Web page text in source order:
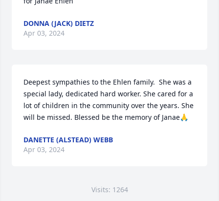
DONNA (JACK) DIETZ
Apr 03, 2024
Deepest sympathies to the Ehlen family.  She was a
special lady, dedicated hard worker. She cared for a
lot of children in the community over the years. She
will be missed. Blessed be the memory of Janae🙏
DANETTE (ALSTEAD) WEBB
Apr 03, 2024
Visits: 1264